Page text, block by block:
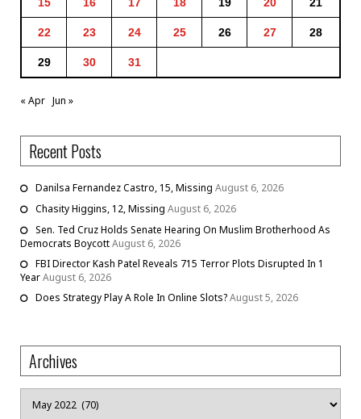
22 23 24 25 26 27 28
29 30 31
« Apr Jun »
Recent Posts
Danilsa Fernandez Castro, 15, Missing August 6, 2026
Chasity Higgins, 12, Missing August 6, 2026
Sen. Ted Cruz Holds Senate Hearing On Muslim Brotherhood As
Democrats BoycottAugust 6, 2026
FBI Director Kash Patel Reveals 715 Terror Plots Disrupted In 1
YearAugust 6, 2026
Does Strategy Play A Role In Online Slots?August 5, 2026
Archives
Archives